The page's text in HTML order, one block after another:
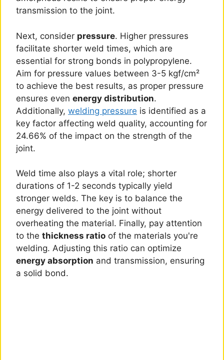
transmission to the joint.
Next, consider pressure. Higher pressures
facilitate shorter weld times, which are
essential for strong bonds in polypropylene.
Aim for pressure values between 3-5 kgf/cm²
to achieve the best results, as proper pressure
ensures even energy distribution.
Additionally, welding pressure is identified as a
key factor affecting weld quality, accounting for
24.66% of the impact on the strength of the
joint.
Weld time also plays a vital role; shorter
durations of 1-2 seconds typically yield
stronger welds. The key is to balance the
energy delivered to the joint without
overheating the material. Finally, pay attention
to the thickness ratio of the materials you're
welding. Adjusting this ratio can optimize
energy absorption and transmission, ensuring
a solid bond.